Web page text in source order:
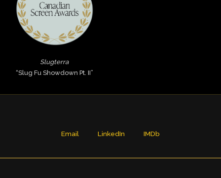
Slugterra
“Slug Fu Showdown Pt. II”
Email LinkedIn IMDb